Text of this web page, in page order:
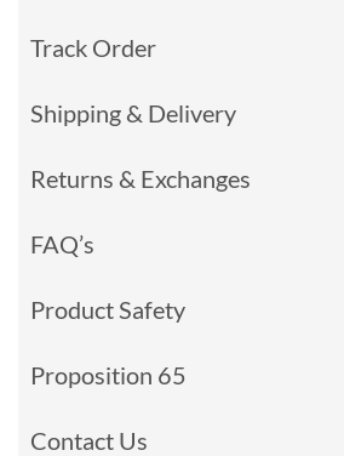
Track Order
Shipping & Delivery
Returns & Exchanges
FAQ’s
Product Safety
Proposition 65
Contact Us